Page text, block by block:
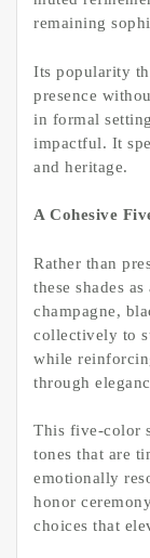
remaining
Its popularity
presence
in formal
impactful. It
and heritage.
A Cohesive
Rather than
these shades
champagne,
collectively to
while
through
This five-color
tones that are
emotionally
honor
choices that